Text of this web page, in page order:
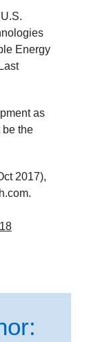
Energy
as
be the
2017),